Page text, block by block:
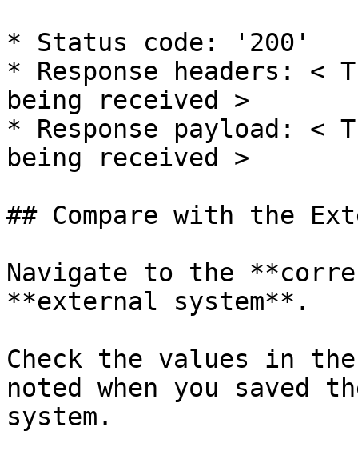
* Status code: '200'
* Response headers: <
being received >
* Response payload: <
being received >
## Compare with the
Navigate to the
**external system**.
Check the values in
noted when you
system.